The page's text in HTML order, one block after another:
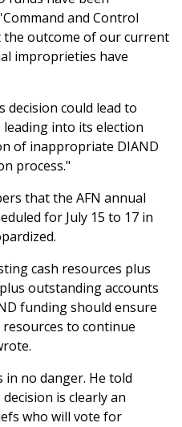
and Control
the outcome of our current
improprieties have
decision could lead to
leading into its election
of inappropriate DIAND
process."
that the AFN annual
for July 15 to 17 in
cash resources plus
outstanding accounts
funding should ensure
to continue
in no danger. He told
is clearly an
who will vote for